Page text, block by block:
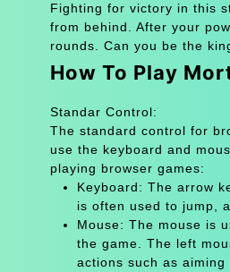
Fighting for victory in this
from behind. After your
rounds. Can you be the
How To Play
Standar Control:
The standard control for
use the keyboard and
playing browser games:
Keyboard: The arrow
is often used to jump,
Mouse: The mouse is
the game. The left
actions such as